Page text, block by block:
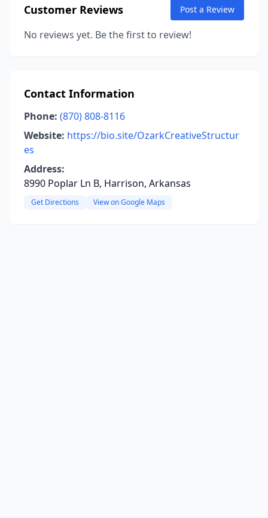
Customer Reviews Post a Review
No reviews yet. Be the first to review!
Contact Information
Phone: (870) 808-8116
Website: https://bio.site/OzarkCreativeStructur
es
Address:
8990 Poplar Ln B, Harrison, Arkansas
Get Directions View on Google Maps